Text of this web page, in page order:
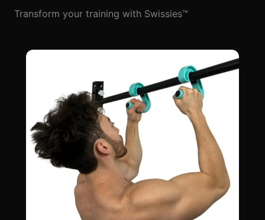
Transform your training with Swissies™